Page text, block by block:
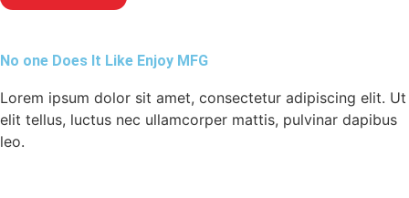
No one Does It Like Enjoy MFG
Lorem ipsum dolor sit amet, consectetur adipiscing elit. Ut
elit tellus, luctus nec ullamcorper mattis, pulvinar dapibus
leo.